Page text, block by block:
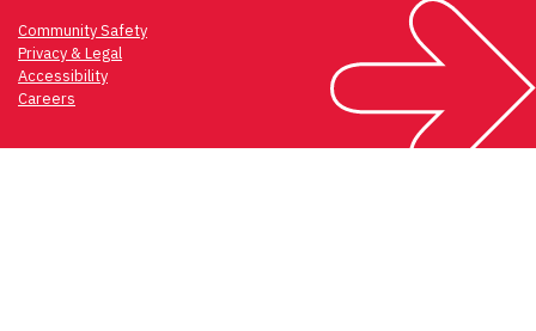
Community Safety
Privacy & Legal
Accessibility
Careers